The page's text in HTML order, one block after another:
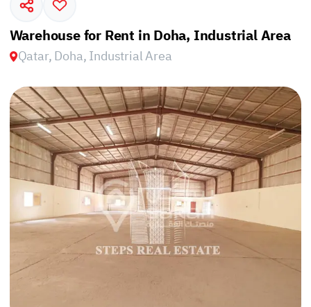
Warehouse for Rent in Doha, Industrial Area
Qatar, Doha, Industrial Area